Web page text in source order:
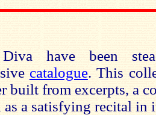
have been
catalogue. This
built from excerpts, a
as a satisfying recital in